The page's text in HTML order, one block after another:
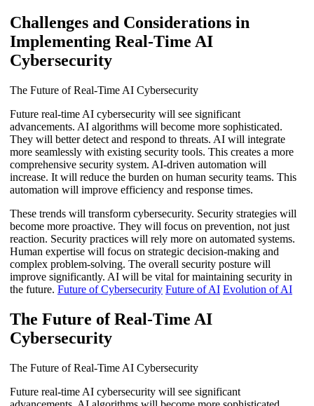
Challenges and Considerations in
Implementing Real-Time AI
Cybersecurity
The Future of Real-Time AI Cybersecurity
Future real-time AI cybersecurity will see significant
advancements. AI algorithms will become more sophisticated.
They will better detect and respond to threats. AI will integrate
more seamlessly with existing security tools. This creates a more
comprehensive security system. AI-driven automation will
increase. It will reduce the burden on human security teams. This
automation will improve efficiency and response times.
These trends will transform cybersecurity. Security strategies will
become more proactive. They will focus on prevention, not just
reaction. Security practices will rely more on automated systems.
Human expertise will focus on strategic decision-making and
complex problem-solving. The overall security posture will
improve significantly. AI will be vital for maintaining security in
the future. Future of Cybersecurity Future of AI Evolution of AI
The Future of Real-Time AI
Cybersecurity
The Future of Real-Time AI Cybersecurity
Future real-time AI cybersecurity will see significant